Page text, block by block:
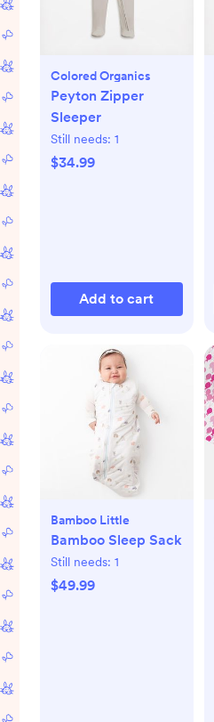
Colored Organics
Peyton Zipper
Sleeper
Still needs: 1
$34.99
Add to cart
Bamboo Little
Bamboo Sleep Sack
Still needs: 1
$49.99